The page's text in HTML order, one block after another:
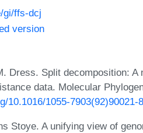
gi/ffs-dcj
version
Dress. Split decomposition: A
data. Molecular
10.1016/1055-7903(92)90021-8
Stoye. A unifying view of